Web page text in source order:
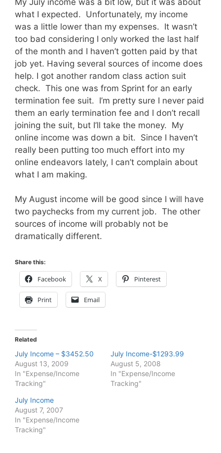
what I expected. Unfortunately, my income
was a little lower than my expenses. It wasn’t
too bad considering I only worked the last half
of the month and I haven’t gotten paid by that
job yet. Having several sources of income does
help. I got another random class action suit
check. This one was from Sprint for an early
termination fee suit. I’m pretty sure I never paid
them an early termination fee and I don’t recall
joining the suit, but I’ll take the money. My
online income was down a bit. Since I haven’t
really been putting too much effort into my
online endeavors lately, I can’t complain about
what I am making.
My August income will be good since I will have
two paychecks from my current job. The other
sources of income will probably not be
dramatically different.
Share this:
Facebook X Pinterest
Print Email
Related
July Income – $3452.50
August 13, 2009
In "Expense/Income
Tracking"
July Income-$1293.99
August 5, 2008
In "Expense/Income
Tracking"
July Income
August 7, 2007
In "Expense/Income
Tracking"